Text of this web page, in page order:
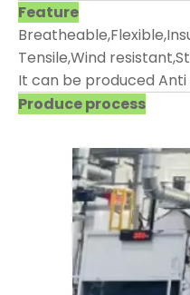
Feature
Tensile,Wind
It can be produced
Produce process